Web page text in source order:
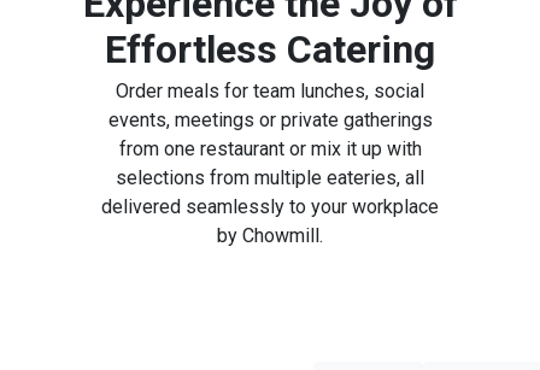
Effortless Catering
Order meals for team lunches, social
events, meetings or private gatherings
from one restaurant or mix it up with
selections from multiple eateries, all
delivered seamlessly to your workplace
by Chowmill.